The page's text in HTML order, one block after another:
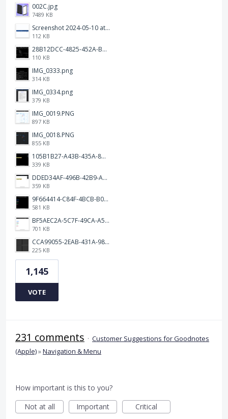
002C.jpg
7489 KB
Screenshot 2024-05-10 at 16.24.18.png
112 KB
28B12DCC-4825-452A-BAD6-6C09D2C23B47.JPEG
110 KB
IMG_0333.png
314 KB
IMG_0334.png
379 KB
IMG_0019.PNG
897 KB
IMG_0018.PNG
855 KB
105B1B27-A43B-435A-8DA1-E7FB92BA6B0E.jpeg
339 KB
DDED34AF-496B-42B9-A90B-1AB852702F4F.jpeg
359 KB
9F664414-C84F-4BCB-B078-9B51E255552C.png
581 KB
BF5AEC2A-5C7F-49CA-A50B-6DC55CC1F115.png
701 KB
CCA99055-2EAB-431A-983D-C0C6CA01B4FA.jpeg
225 KB
1,145
VOTE
231 comments · Customer Suggestions for Goodnotes
(Apple)»Navigation & Menu
How important is this to you?
Not at all
Important Critical